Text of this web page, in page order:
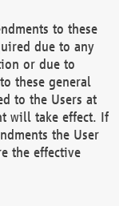
to these
due to any
or due to
these general
to the Users at
will take effect. If
the User
the effective